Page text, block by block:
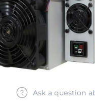
Ask a question